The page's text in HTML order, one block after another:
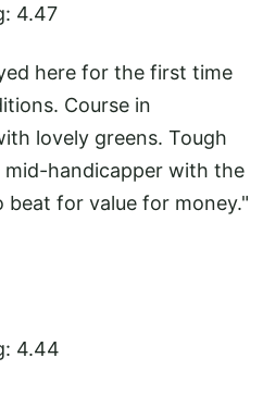
4.47
here for the first time
Course in
lovely greens. Tough
handicapper with the
for value for money."
4.44